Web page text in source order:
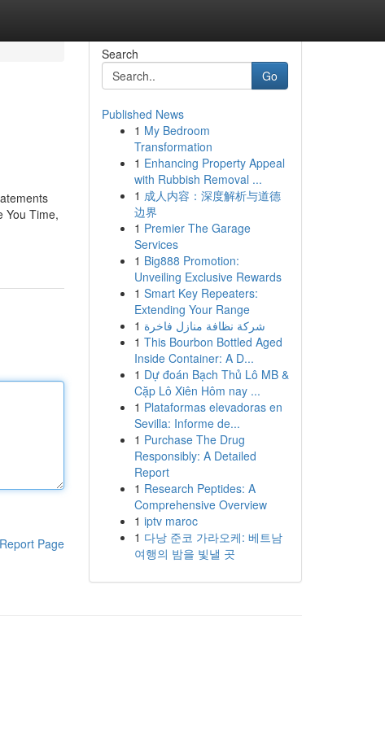
You Time,
Report Page
Search
Go
Published News
1 My Bedroom
Transformation
1 Enhancing Property Appeal
with Rubbish Removal ...
1 成人内容：深度解析与道德
边界
1 Premier The Garage
Services
1 Big888 Promotion:
Unveiling Exclusive Rewards
1 Smart Key Repeaters:
Extending Your Range
1 شركة نظافة منازل فاخرة
1 This Bourbon Bottled Aged
Inside Container: A D...
1 Dự đoán Bạch Thủ Lô MB &
Cặp Lô Xiên Hôm nay ...
1 Plataformas elevadoras en
Sevilla: Informe de...
1 Purchase The Drug
Responsibly: A Detailed
Report
1 Research Peptides: A
Comprehensive Overview
1 iptv maroc
1 다낭 준코 가라오케: 베트남
여행의 밤을 빛낼 곳